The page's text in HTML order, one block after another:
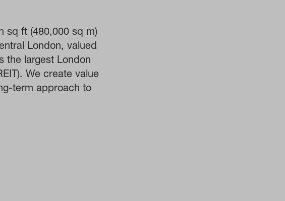
sq ft (480,000 sq m)
London, valued
the largest London
We create value
term approach to